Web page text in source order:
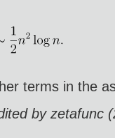
terms in the
by zetafunc